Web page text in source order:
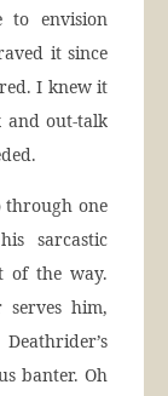
to envision
it since
I knew it
and out-talk
through one
sarcastic
of the way.
serves him,
banter. Oh